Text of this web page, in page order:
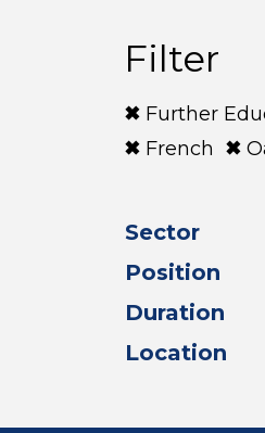
Filter
Further
French
Sector
Position
Duration
Location